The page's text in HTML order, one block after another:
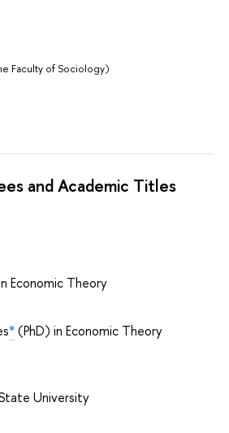
Faculty of Sociology)
and Academic Titles
Economic Theory
*(PhD) in Economic Theory
University